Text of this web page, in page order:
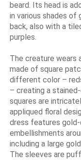
beard. Its head is
in various shades of
back, also with a
purples.
The creature wears
made of square
different color –
– creating a
squares are
appliqued floral
dress features
embellishments
including a large
The sleeves are